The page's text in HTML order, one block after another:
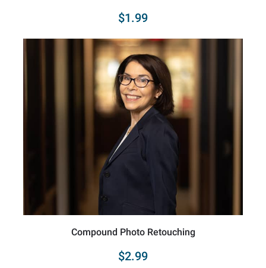
$1.99
Compound Photo Retouching
$2.99